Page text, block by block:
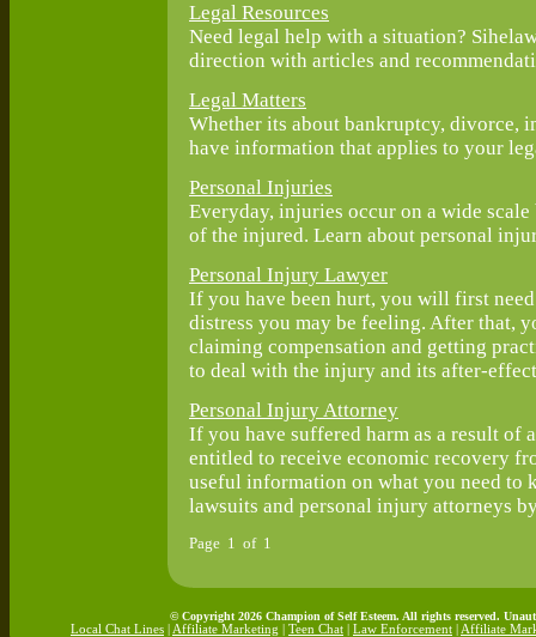
Legal Resources
Need legal help with a situation?
direction with articles and
Legal Matters
Whether its about bankruptcy, divorce,
have information that applies to your
Personal Injuries
Everyday, injuries occur on a wide
of the injured. Learn about personal
Personal Injury Lawyer
If you have been hurt, you will first
distress you may be feeling. After that,
claiming compensation and getting
to deal with the injury and its after-
Personal Injury Attorney
If you have suffered harm as a result of
entitled to receive economic recovery
useful information on what you need to
lawsuits and personal injury attorneys
Page 1 of 1
© Copyright 2026 Champion of Self Esteem. All rights reserved.
Local Chat Lines
Affiliate Marketing Teen Chat Law Enforcement Affiliate